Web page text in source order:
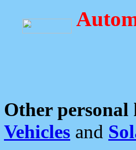
Other
Vehicles and